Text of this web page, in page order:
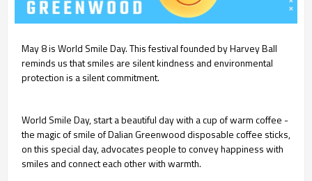
May 8 is World Smile Day. This festival founded by Harvey Ball
reminds us that smiles are silent kindness and environmental
protection is a silent commitment.
World Smile Day, start a beautiful day with a cup of warm coffee -
the magic of smile of Dalian Greenwood disposable coffee sticks,
on this special day, advocates people to convey happiness with
smiles and connect each other with warmth.